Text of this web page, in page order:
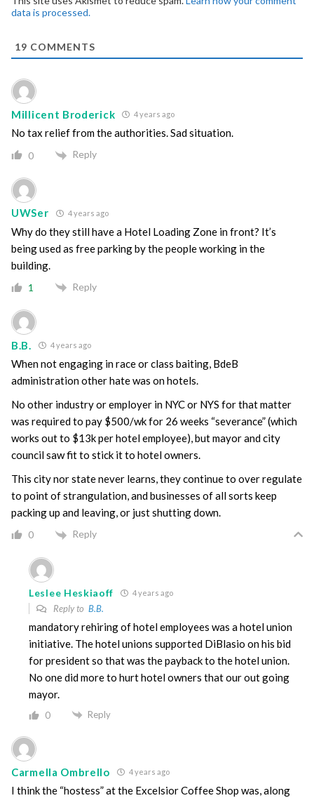
data is processed.
19 COMMENTS
Millicent Broderick 4 years ago
No tax relief from the authorities. Sad situation.
0 Reply
UWSer 4 years ago
Why do they still have a Hotel Loading Zone in front? It’s
being used as free parking by the people working in the
building.
1 Reply
B.B. 4 years ago
When not engaging in race or class baiting, BdeB
administration other hate was on hotels.
No other industry or employer in NYC or NYS for that matter
was required to pay $500/wk for 26 weeks “severance” (which
works out to $13k per hotel employee), but mayor and city
council saw fit to stick it to hotel owners.
This city nor state never learns, they continue to over regulate
to point of strangulation, and businesses of all sorts keep
packing up and leaving, or just shutting down.
0 Reply
Leslee Heskiaoff 4 years ago
Reply to B.B.
mandatory rehiring of hotel employees was a hotel union
initiative. The hotel unions supported DiBlasio on his bid
for president so that was the payback to the hotel union.
No one did more to hurt hotel owners that our out going
mayor.
0 Reply
Carmella Ombrello 4 years ago
I think the “hostess” at the Excelsior Coffee Shop was, along